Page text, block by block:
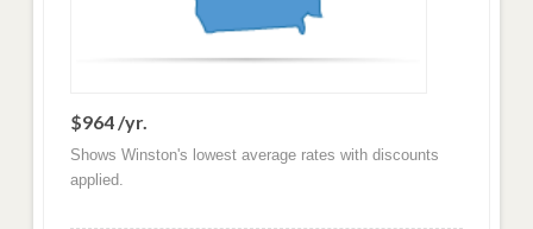
$964 /yr.
Shows Winston's lowest average rates with discounts
applied.